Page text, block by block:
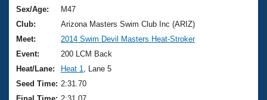
Training Plans
Swimming Guides
Video Stroke Analysis
Club Finder
2026 Summer Nationals
National Championships
Results And Rankings
About Us
What Is Masters Swimming?
USMS Community
Join
Sex/Age:
M47
Club:
Arizona Masters Swim Club Inc (ARIZ)
Meet:
2014 Swim Devil Masters Heat-Stroker
Event:
200 LCM Back
Heat/Lane:
Heat 1
, Lane 5
Seed Time: 2:31.70